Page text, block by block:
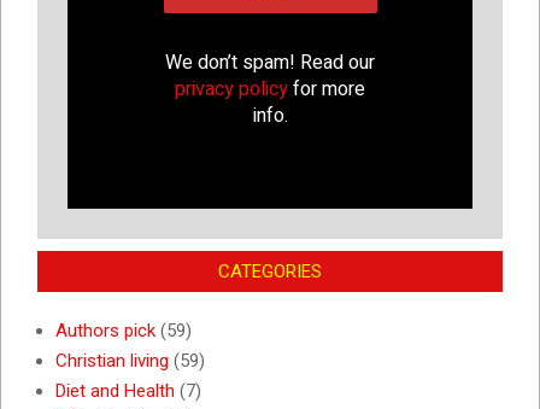
We don’t spam! Read our
privacy policyfor more
info.
CATEGORIES
Authors pick (59)
Christian living (59)
Diet and Health (7)